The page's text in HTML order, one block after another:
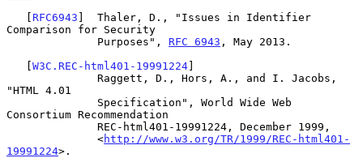
   [
RFC6943 ]  Thaler, D., "Issues in Identifier
Comparison for Security
              Purposes",
RFC 6943 , May 2013.
   [
W3C.REC-html401-19991224]
"HTML 4.01
Consortium Recommendation
              <
http://www.w3.org/TR/1999/REC-html401-
19991224>.